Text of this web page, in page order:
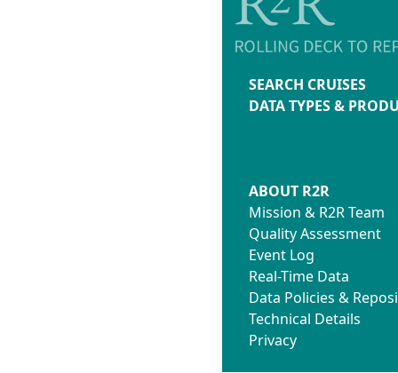
SEARCH CRUISES
DATA TYPES &
ABOUT R2R
Mission & R2R Team
Quality Assessment
Event Log
Real-Time Data
Data Policies &
Technical Details
Privacy